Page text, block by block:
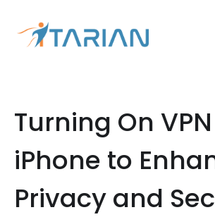
Turning On
iPhone to
Privacy and